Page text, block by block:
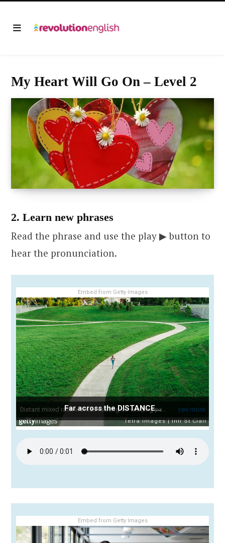
My Heart Will Go On – Level 2
2. Learn new phrases
Read the phrase and use the play ▶ button to
hear the pronunciation.
Embed from Getty Images
Far across the DISTANCE…
Embed from Getty Images